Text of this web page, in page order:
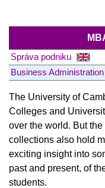
Správa podniku
Business
The University of
Colleges and
over the world. But
collections also hold
exciting insight into
past and present, of
students.